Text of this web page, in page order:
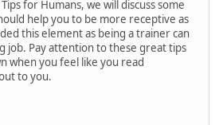
for Humans, we will discuss some
help you to be more receptive as
this element as being a trainer can
job. Pay attention to these great tips
when you feel like you read
to you.